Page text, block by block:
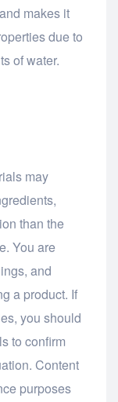
makes it
due to
of water.
may
than the
You are
and
a product. If
you should
to confirm
Content
purposes